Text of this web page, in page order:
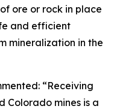
ore or rock in place
and efficient
mineralization in the
“Receiving
Colorado mines is a